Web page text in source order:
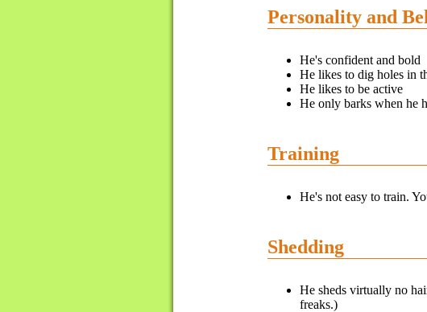
Personality and
He's confident and bold
He likes to dig holes in
He likes to be active
He only barks when he
Training
He's not easy to train.
Shedding
He sheds virtually no
freaks.)